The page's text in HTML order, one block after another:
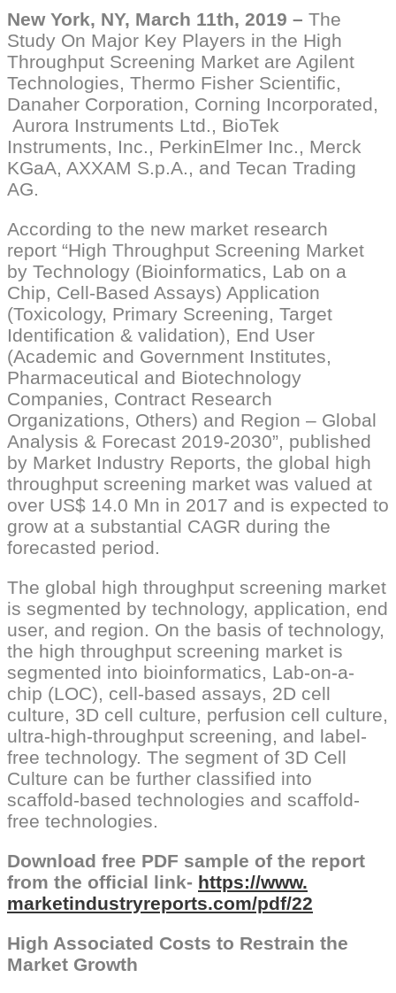
New York, NY, March 11th, 2019 – The
Study On Major Key Players in the High
Throughput Screening Market are Agilent
Technologies, Thermo Fisher Scientific,
Danaher Corporation, Corning Incorporated,
Aurora Instruments Ltd., BioTek
Instruments, Inc., PerkinElmer Inc., Merck
KGaA, AXXAM S.p.A., and Tecan Trading
AG.
According to the new market research
report “High Throughput Screening Market
by Technology (Bioinformatics, Lab on a
Chip, Cell-Based Assays) Application
(Toxicology, Primary Screening, Target
Identification & validation), End User
(Academic and Government Institutes,
Pharmaceutical and Biotechnology
Companies, Contract Research
Organizations, Others) and Region – Global
Analysis & Forecast 2019-2030”, published
by Market Industry Reports, the global high
throughput screening market was valued at
over US$ 14.0 Mn in 2017 and is expected to
grow at a substantial CAGR during the
forecasted period.
The global high throughput screening market
is segmented by technology, application, end
user, and region. On the basis of technology,
the high throughput screening market is
segmented into bioinformatics, Lab-on-a-
chip (LOC), cell-based assays, 2D cell
culture, 3D cell culture, perfusion cell culture,
ultra-high-throughput screening, and label-
free technology. The segment of 3D Cell
Culture can be further classified into
scaffold-based technologies and scaffold-
free technologies.
Download free PDF sample of the report
from the official link- https://www.
marketindustryreports.com/pdf/22
High Associated Costs to Restrain the
Market Growth